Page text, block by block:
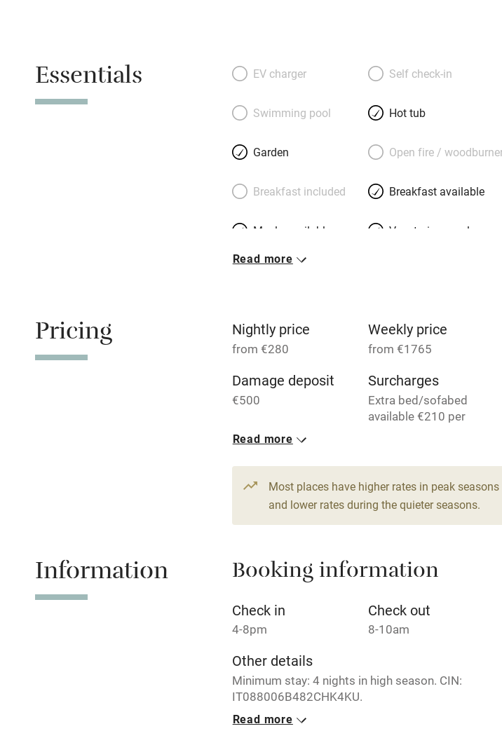
refuge in a heatwave (although, of course, there’s air con
from the living space by a chunky rustic arch, the
welcome basket includes local pralines, the bathrobes
are of microfibre, the textiles add character, and the
swishest of the bedrooms (all small, all en suite) houses
‘Mediterranean dinner’, then head off for the beaches, or
Essentials EV charger Self check-in
Swimming pool Hot tub
Garden Open fire /
Breakfast included Breakfast available
Meals available Vegetarian meals
transport
Central heating Mobile reception
Hob
Paid parking nearby Air conditioning
Relaxation areas Washing machine
Tennis court Microwave oven
No smoking Credit cards
Electricity included Dishwasher
Pets welcome
Read more
Pricing Nightly price
from €280
Weekly price
from €1765
Damage deposit
€500
Surcharges
Extra bed/sofabed
available €210 per
1 House for 6
From €280
3 bedrooms
Read more
Most places have higher rates in peak seasons
and lower rates during the quieter seasons.
Information Booking information
Check in
4-8pm
Check out
8-10am
Other details
Minimum stay: 4 nights in high season. CIN:
IT088006B482CHK4KU.
Closed
Read more